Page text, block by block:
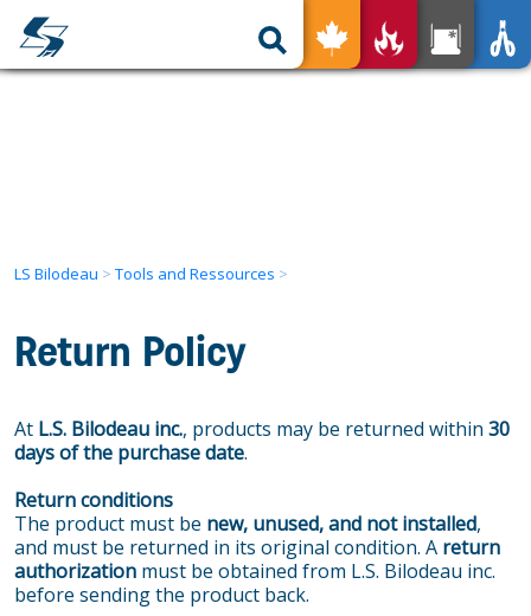
for All
Your Product
Tools and Ressources
Used Products
FR
LS Bilodeau > Tools and Ressources >
Return Policy
At L.S. Bilodeau inc., products may be returned within 30
days of the purchase date.
Return conditions
The product must be new, unused, and not installed,
and must be returned in its original condition. A return
authorization must be obtained from L.S. Bilodeau inc.
before sending the product back.